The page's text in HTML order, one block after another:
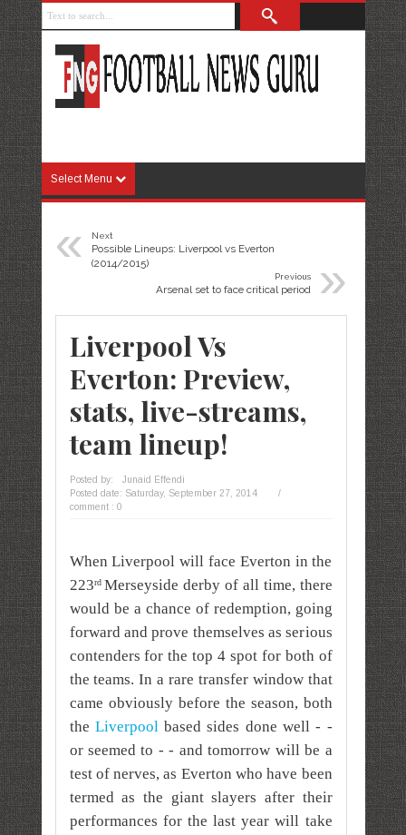
Select Menu
« Next
Possible Lineups: Liverpool vs Everton
(2014/2015)
»
Previous
Arsenal set to face critical period
Liverpool Vs
Everton: Preview,
stats, live-streams,
team lineup!
Posted by:
Junaid Effendi
Posted date: Saturday, September 27, 2014
/
comment : 0
When Liverpool will face Everton in the
223rd Merseyside derby of all time, there
would be a chance of redemption, going
forward and prove themselves as serious
contenders for the top 4 spot for both of
the teams. In a rare transfer window that
came obviously before the season, both
the Liverpoolbased sides done well - -
or seemed to - - and tomorrow will be a
test of nerves, as Everton who have been
termed as the giant slayers after their
performances for the last year will take